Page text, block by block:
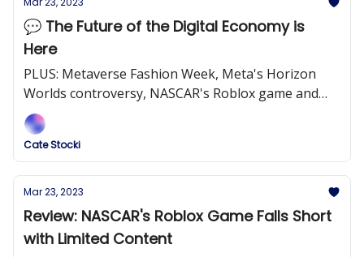
💬 The Future of the Digital Economy is
Here
PLUS: Metaverse Fashion Week, Meta's Horizon
Worlds controversy, NASCAR's Roblox game and
more!
Cate Stocki
Mar 23, 2023
Review: NASCAR's Roblox Game Falls Short
with Limited Content